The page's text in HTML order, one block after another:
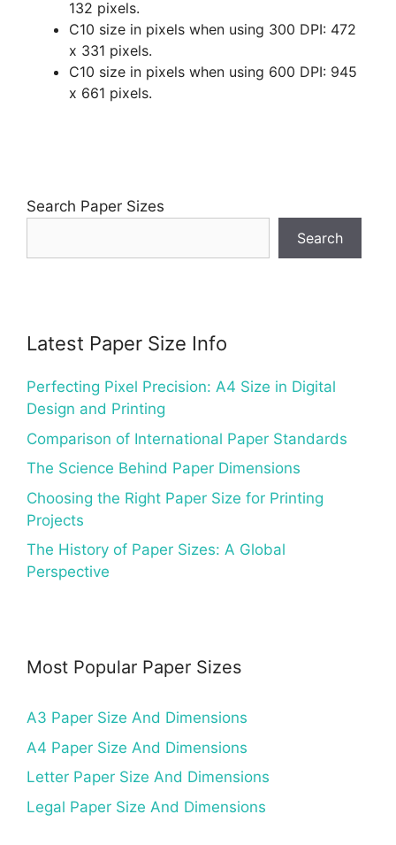
132 pixels.
C10 size in pixels when using 300 DPI: 472
x 331 pixels.
C10 size in pixels when using 600 DPI: 945
x 661 pixels.
Search Paper Sizes
Search
Latest Paper Size Info
Perfecting Pixel Precision: A4 Size in Digital
Design and Printing
Comparison of International Paper Standards
The Science Behind Paper Dimensions
Choosing the Right Paper Size for Printing
Projects
The History of Paper Sizes: A Global
Perspective
Most Popular Paper Sizes
A3 Paper Size And Dimensions
A4 Paper Size And Dimensions
Letter Paper Size And Dimensions
Legal Paper Size And Dimensions